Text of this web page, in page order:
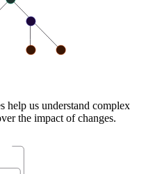
help us understand complex
the impact of changes.